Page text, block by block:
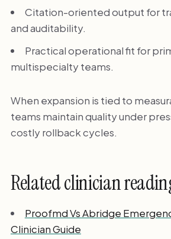
Citation-oriented output for
and auditability.
Practical operational fit for
multispecialty teams.
When expansion is tied to
teams maintain quality under
costly rollback cycles.
Related clinician
Proofmd Vs Abridge
Clinician Guide